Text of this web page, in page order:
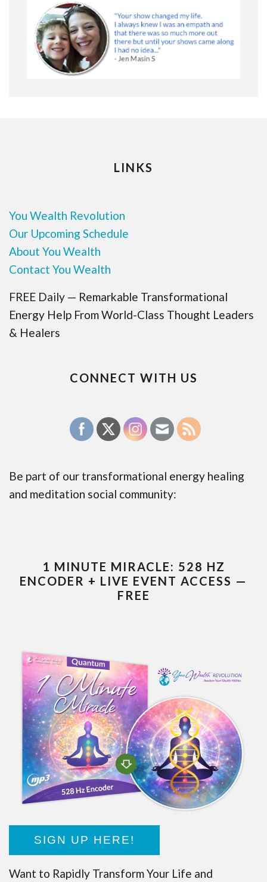
LINKS
You Wealth Revolution
Our Upcoming Schedule
About You Wealth
Contact You Wealth
FREE Daily — Remarkable Transformational
Energy Help From World-Class Thought Leaders
& Healers
CONNECT WITH US
Be part of our transformational energy healing
and meditation social community:
1 MINUTE MIRACLE: 528 HZ
ENCODER + LIVE EVENT ACCESS —
FREE
SIGN UP HERE!
Want to Rapidly Transform Your Life and